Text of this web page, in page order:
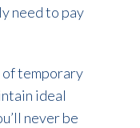
need to pay
temporary
ideal
never be